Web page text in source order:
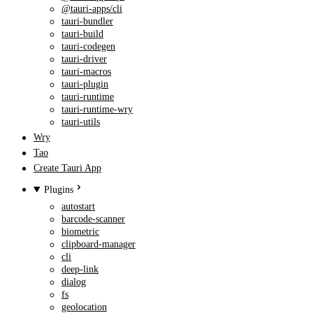
@tauri-apps/cli
tauri-bundler
tauri-build
tauri-codegen
tauri-driver
tauri-macros
tauri-plugin
tauri-runtime
tauri-runtime-wry
tauri-utils
Wry
Tao
Create Tauri App
Plugins
autostart
barcode-scanner
biometric
clipboard-manager
cli
deep-link
dialog
fs
geolocation